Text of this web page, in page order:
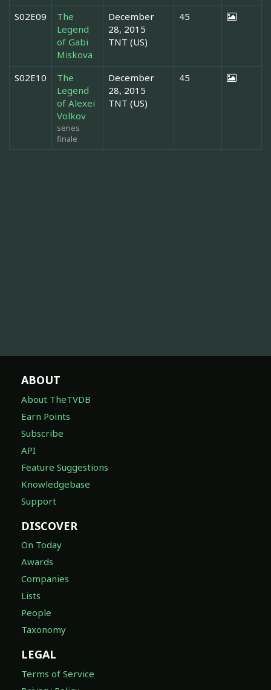
S02E09
The
Legend
of Gabi
Miskova
December
28, 2015
TNT (US)
45
S02E10
The
Legend
of Alexei
Volkov
series
finale
December
28, 2015
TNT (US)
45
ABOUT
About TheTVDB
Earn Points
Subscribe
API
Feature Suggestions
Knowledgebase
Support
DISCOVER
On Today
Awards
Companies
Lists
People
Taxonomy
LEGAL
Terms of Service